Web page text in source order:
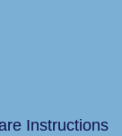
Instructions